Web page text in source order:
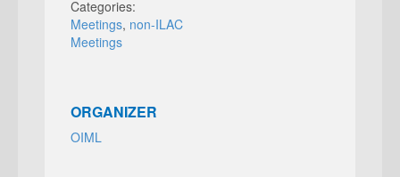
Categories:
Meetings, non-ILAC
Meetings
ORGANIZER
OIML